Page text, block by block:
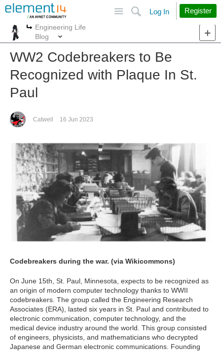
Search
Log In Register
More
Engineering Life
Blog
WW2 Codebreakers to Be
Recognized with Plaque In St.
Paul
Catwell 16 Jun 2023
Codebreakers during the war. (via Wikicommons)
On June 15th, St. Paul, Minnesota, expects to be recognized as
an origin of modern computer technology thanks to WWII
codebreakers. The group called the Engineering Research
Associates (ERA), lasted six years in St. Paul and contributed to
electronic communication, computer technology, and the
medical device industry around the world. This group consisted
of engineers, physicists, and mathematicians who decrypted
Japanese and German electronic communications. Founding